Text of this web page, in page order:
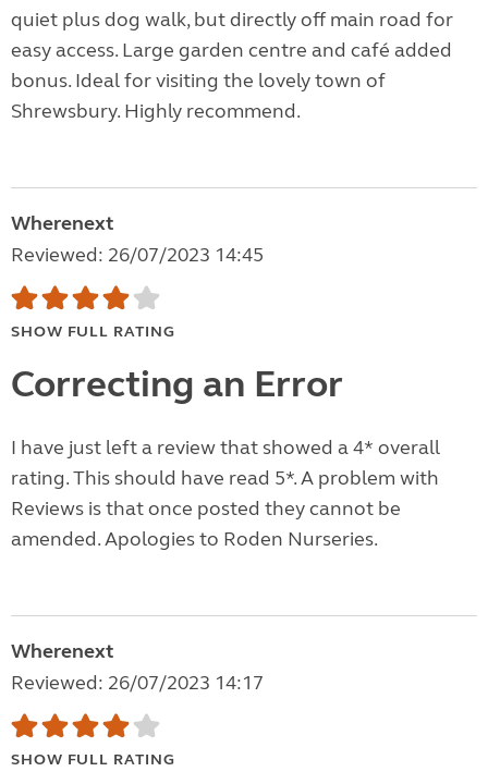
quiet plus dog walk, but directly off main road for
easy access. Large garden centre and café added
bonus. Ideal for visiting the lovely town of
Shrewsbury. Highly recommend.
Wherenext
Reviewed: 26/07/2023 14:45
SHOW FULL RATING
Correcting an Error
I have just left a review that showed a 4* overall
rating. This should have read 5*. A problem with
Reviews is that once posted they cannot be
amended. Apologies to Roden Nurseries.
Wherenext
Reviewed: 26/07/2023 14:17
SHOW FULL RATING